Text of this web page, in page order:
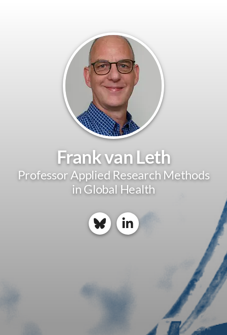
Frank van Leth
Professor Applied Research Methods
in Global Health